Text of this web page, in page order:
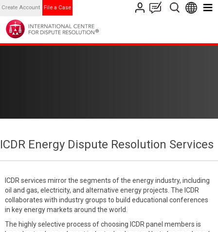
Create Account File a Case
ICDR Energy Dispute Resolution Services
ICDR services mirror the segments of the energy industry, including
oil and gas, electricity, and alternative energy projects. The ICDR
collaborates with industry groups to build educational conferences
in key energy markets around the world.
The highly selective process of choosing ICDR panel members is